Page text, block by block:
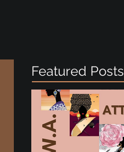
Featured Posts